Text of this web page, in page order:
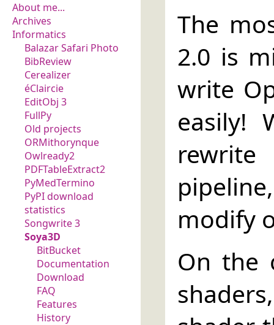
About me...
Archives
Informatics
Balazar Safari Photo
BibReview
Cerealizer
éClaircie
EditObj 3
FullPy
Old projects
ORMithorynque
Owlready2
PDFTableExtract2
PyMedTermino
PyPI download
statistics
Songwrite 3
Soya3D
BitBucket
Documentation
Download
FAQ
Features
History
The
2.0 is
write
easily!
modify
On the